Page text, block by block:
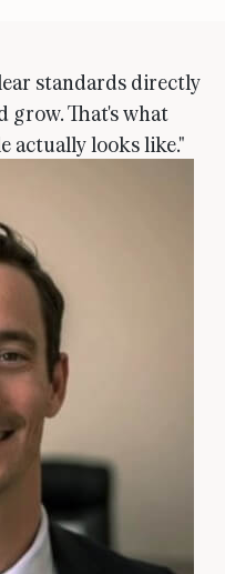
standards directly
grow. That's what
actually looks like."